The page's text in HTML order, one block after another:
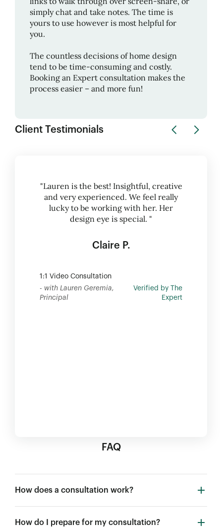
simply chat and take notes. The time is
yours to use however is most helpful for
you.
The countless decisions of home design
tend to be time-consuming and costly.
Booking an Expert consultation makes the
process easier – and more fun!
Client Testimonials
"Lauren is the best! Insightful, creative
and very experienced. We feel really
lucky to be working with her. Her
design eye is special. "
Claire P.
1:1 Video Consultation
- with Lauren Geremia,
Principal
Verified by The
Expert
FAQ
How does a consultation work?
How do I prepare for my consultation?